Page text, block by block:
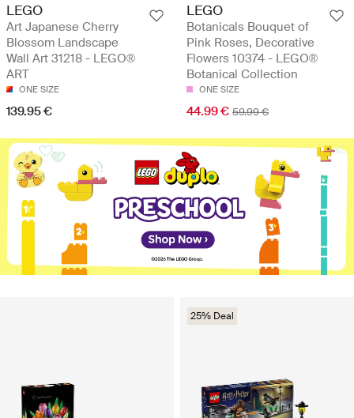
LEGO
Art Japanese Cherry
Blossom Landscape
Wall Art 31218 - LEGO®
ART
ONE SIZE
139.95 €
LEGO
Botanicals Bouquet of
Pink Roses, Decorative
Flowers 10374 - LEGO®
Botanical Collection
ONE SIZE
44.99 € 59.99 €
25% Deal